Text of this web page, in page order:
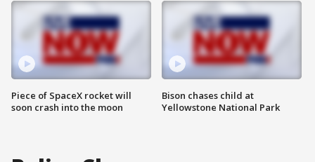
Piece of SpaceX rocket will
soon crash into the moon
Bison chases child at
Yellowstone National Park